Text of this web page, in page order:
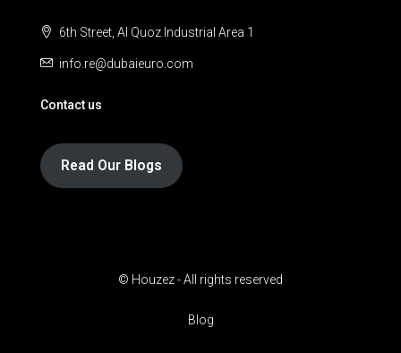
6th Street, Al Quoz Industrial Area 1
info.re@dubaieuro.com
Contact us
Read Our Blogs
© Houzez - All rights reserved
Blog